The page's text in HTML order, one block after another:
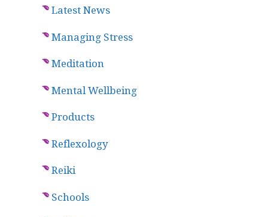
Latest News
Managing Stress
Meditation
Mental Wellbeing
Products
Reflexology
Reiki
Schools